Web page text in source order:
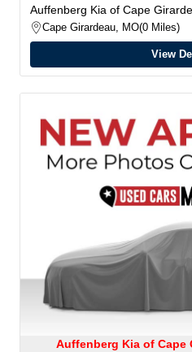
Auffenberg Kia of Cape
Cape Girardeau, MO 0 Miles
View
Auffenberg Kia of Cape